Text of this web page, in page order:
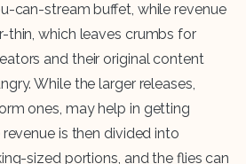
can-stream buffet, while revenue
thin, which leaves crumbs for
and their original content
While the larger releases,
ones, may help in getting
is then divided into
sized portions, and the flies can